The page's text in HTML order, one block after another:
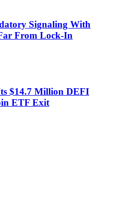
Signaling With
From Lock-In
$14.7 Million DEFI
ETF Exit